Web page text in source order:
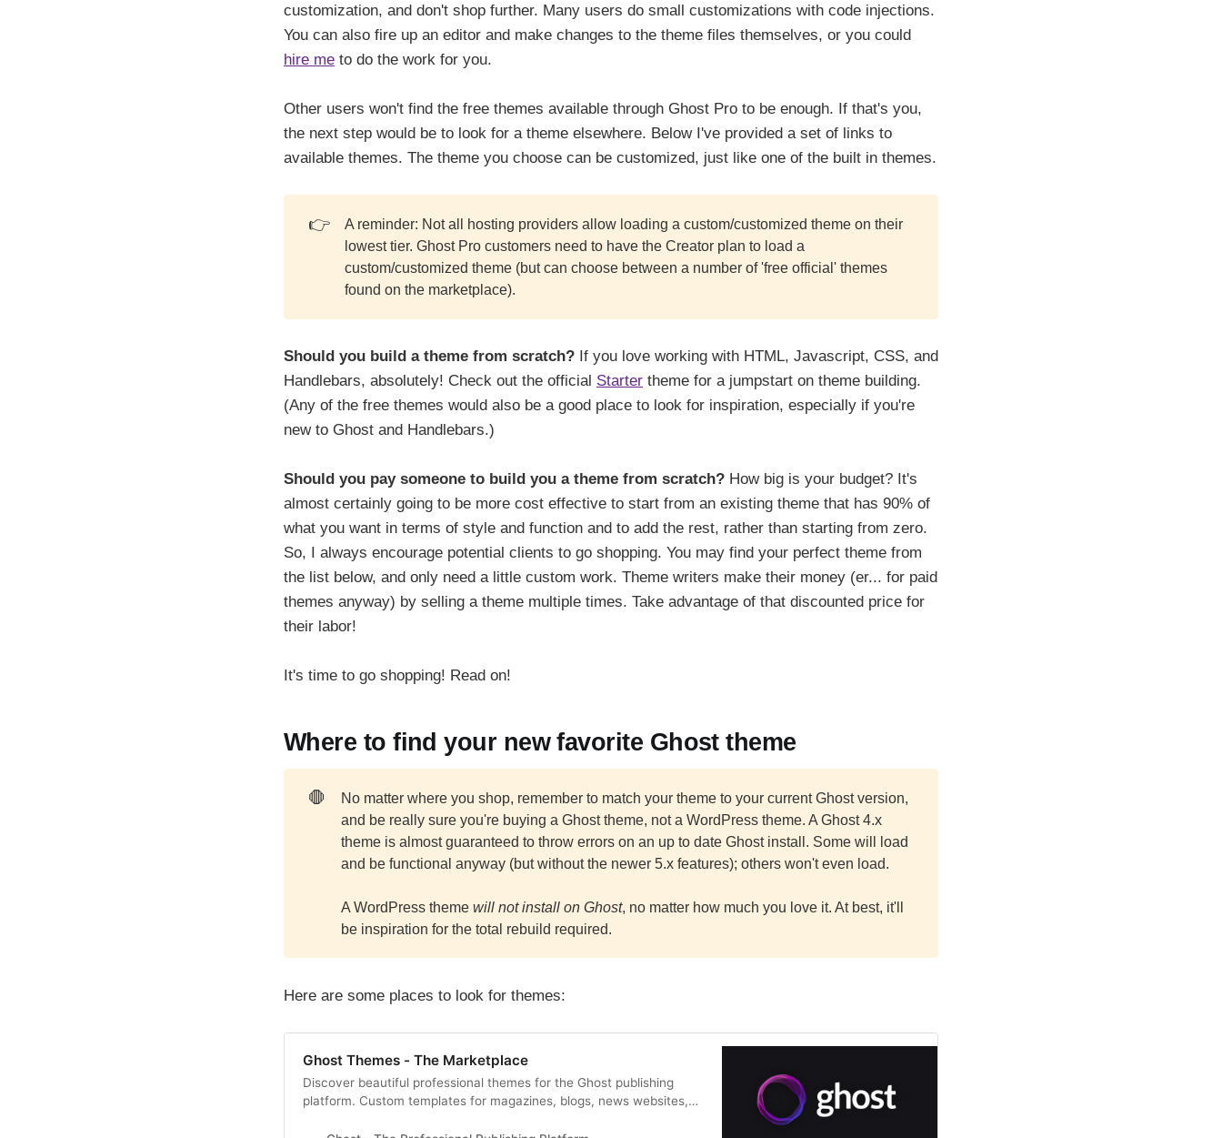
customization, and don't shop further. Many users do small customizations with code injections.
You can also fire up an editor and make changes to the theme files themselves, or you could
hire me to do the work for you.
Other users won't find the free themes available through Ghost Pro to be enough. If that's you,
the next step would be to look for a theme elsewhere. Below I've provided a set of links to
available themes. The theme you choose can be customized, just like one of the built in themes.
👉
A reminder: Not all hosting providers allow loading a custom/customized theme on their
lowest tier. Ghost Pro customers need to have the Creator plan to load a
custom/customized theme (but can choose between a number of 'free official' themes
found on the marketplace).
Should you build a theme from scratch? If you love working with HTML, Javascript, CSS, and
Handlebars, absolutely! Check out the official Starter theme for a jumpstart on theme building.
(Any of the free themes would also be a good place to look for inspiration, especially if you're
new to Ghost and Handlebars.)
Should you pay someone to build you a theme from scratch? How big is your budget? It's
almost certainly going to be more cost effective to start from an existing theme that has 90% of
what you want in terms of style and function and to add the rest, rather than starting from zero.
So, I always encourage potential clients to go shopping. You may find your perfect theme from
the list below, and only need a little custom work. Theme writers make their money (er... for paid
themes anyway) by selling a theme multiple times. Take advantage of that discounted price for
their labor!
It's time to go shopping! Read on!
Where to find your new favorite Ghost theme
🛑
No matter where you shop, remember to match your theme to your current Ghost version,
and be really sure you're buying a Ghost theme, not a WordPress theme. A Ghost 4.x
theme is almost guaranteed to throw errors on an up to date Ghost install. Some will load
and be functional anyway (but without the newer 5.x features); others won't even load.
A WordPress theme will not install on Ghost, no matter how much you love it. At best, it'll
be inspiration for the total rebuild required.
Here are some places to look for themes:
Ghost Themes - The Marketplace
Discover beautiful professional themes for the Ghost publishing
platform. Custom templates for magazines, blogs, news websites,